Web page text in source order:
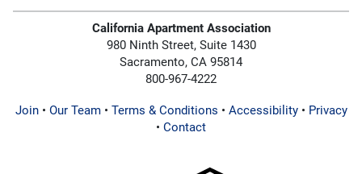
California Apartment Association
980 Ninth Street, Suite 1430
Sacramento, CA 95814
800-967-4222
Join• Our Team• Terms & Conditions • Accessibility• Privacy
• Contact